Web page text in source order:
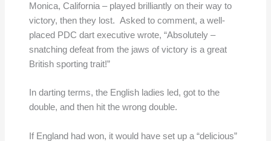
Monica, California – played brilliantly on their way to
victory, then they lost. Asked to comment, a well-
placed PDC dart executive wrote, “Absolutely –
snatching defeat from the jaws of victory is a great
British sporting trait!”
In darting terms, the English ladies led, got to the
double, and then hit the wrong double.
If England had won, it would have set up a “delicious”